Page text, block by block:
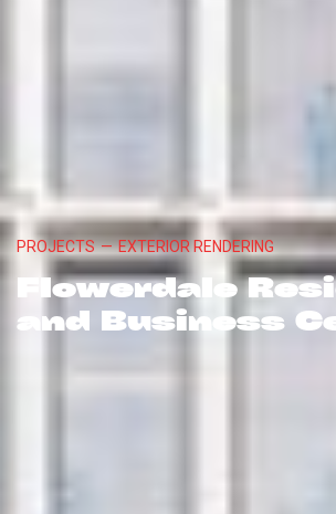
PROJECTS — EXTERIOR RENDERING
Flowerdale
and Business